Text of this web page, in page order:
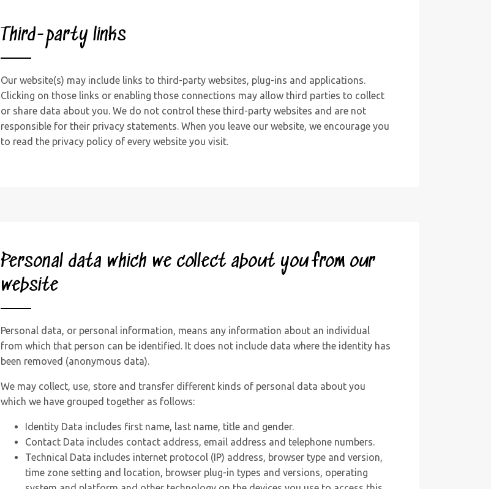
Third-party links
Our website(s) may include links to third-party websites, plug-ins and applications.
Clicking on those links or enabling those connections may allow third parties to collect
or share data about you. We do not control these third-party websites and are not
responsible for their privacy statements. When you leave our website, we encourage you
to read the privacy policy of every website you visit.
Personal data which we collect about you from our
website
Personal data, or personal information, means any information about an individual
from which that person can be identified. It does not include data where the identity has
been removed (anonymous data).
We may collect, use, store and transfer different kinds of personal data about you
which we have grouped together as follows:
Identity Data includes first name, last name, title and gender.
Contact Data includes contact address, email address and telephone numbers.
Technical Data includes internet protocol (IP) address, browser type and version,
time zone setting and location, browser plug-in types and versions, operating